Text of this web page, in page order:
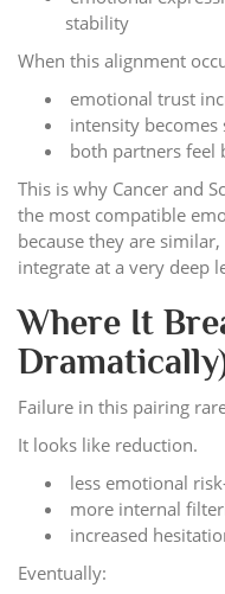
stability
When this alignment
emotional trust
intensity
both partners feel
This is why Cancer and
the most compatible
because they are
integrate at a very deep
Where It
Failure in this pairing
It looks like reduction.
less emotional
more internal
increased
Eventually: